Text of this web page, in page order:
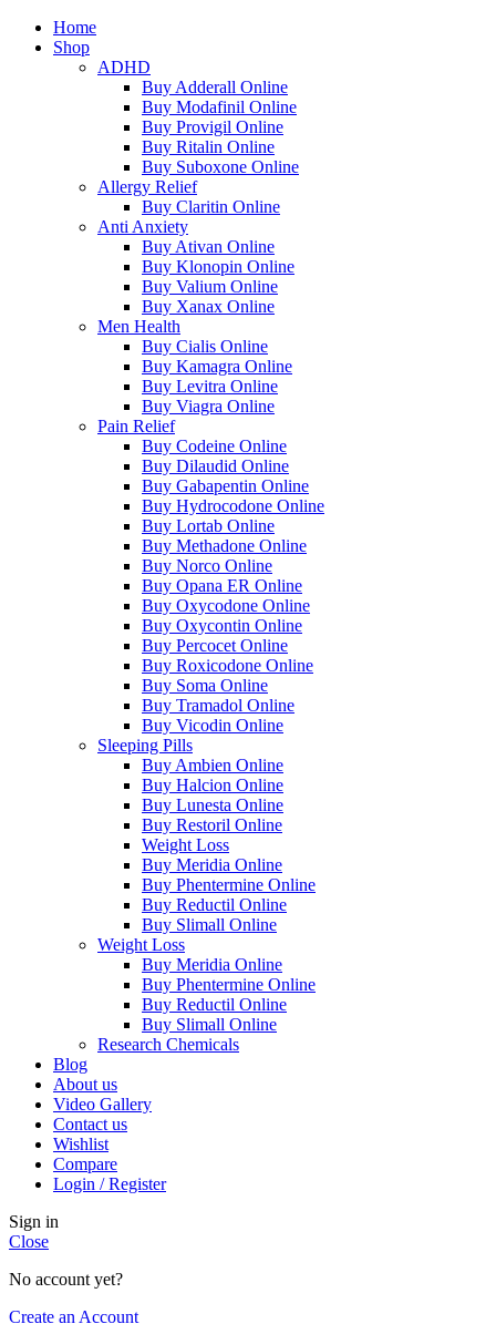
Home
Shop
ADHD
Buy Adderall Online
Buy Modafinil Online
Buy Provigil Online
Buy Ritalin Online
Buy Suboxone Online
Allergy Relief
Buy Claritin Online
Anti Anxiety
Buy Ativan Online
Buy Klonopin Online
Buy Valium Online
Buy Xanax Online
Men Health
Buy Cialis Online
Buy Kamagra Online
Buy Levitra Online
Buy Viagra Online
Pain Relief
Buy Codeine Online
Buy Dilaudid Online
Buy Gabapentin Online
Buy Hydrocodone Online
Buy Lortab Online
Buy Methadone Online
Buy Norco Online
Buy Opana ER Online
Buy Oxycodone Online
Buy Oxycontin Online
Buy Percocet Online
Buy Roxicodone Online
Buy Soma Online
Buy Tramadol Online
Buy Vicodin Online
Sleeping Pills
Buy Ambien Online
Buy Halcion Online
Buy Lunesta Online
Buy Restoril Online
Weight Loss
Buy Meridia Online
Buy Phentermine Online
Buy Reductil Online
Buy Slimall Online
Weight Loss
Buy Meridia Online
Buy Phentermine Online
Buy Reductil Online
Buy Slimall Online
Research Chemicals
Blog
About us
Video Gallery
Contact us
Wishlist
Compare
Login / Register
Sign in
Close
No account yet?
Create an Account